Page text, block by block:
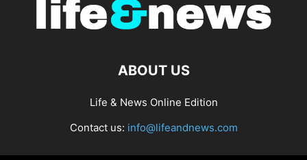
ABOUT US
Life & News Online Edition
Contact us: info@lifeandnews.com